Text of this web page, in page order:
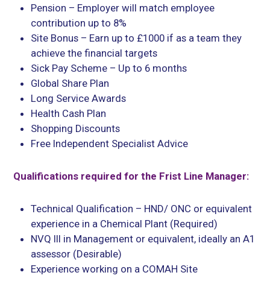
Pension – Employer will match employee
contribution up to 8%
Site Bonus – Earn up to £1000 if as a team they
achieve the financial targets
Sick Pay Scheme – Up to 6 months
Global Share Plan
Long Service Awards
Health Cash Plan
Shopping Discounts
Free Independent Specialist Advice
Qualifications required for the Frist Line Manager:
Technical Qualification – HND/ ONC or equivalent
experience in a Chemical Plant (Required)
NVQ III in Management or equivalent, ideally an A1
assessor (Desirable)
Experience working on a COMAH Site